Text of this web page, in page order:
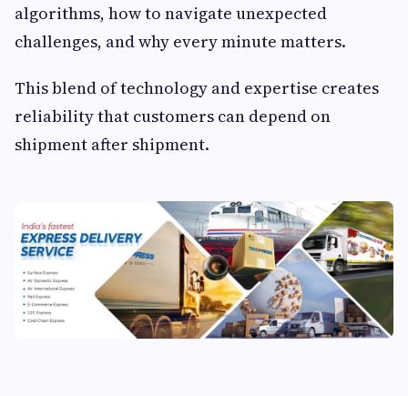
algorithms, how to navigate unexpected
challenges, and why every minute matters.
This blend of technology and expertise creates
reliability that customers can depend on
shipment after shipment.